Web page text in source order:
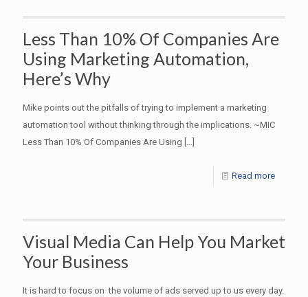
Less Than 10% Of Companies Are
Using Marketing Automation,
Here’s Why
Mike points out the pitfalls of trying to implement a marketing
automation tool without thinking through the implications. ~MIC
Less Than 10% Of Companies Are Using […]
Read more
Visual Media Can Help You Market
Your Business
It is hard to focus on the volume of ads served up to us every day.